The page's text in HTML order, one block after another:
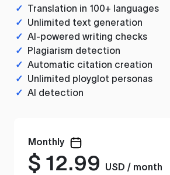
✓ Translation in 100+ languages
✓ Unlimited text generation
✓ AI-powered writing checks
✓ Plagiarism detection
✓ Automatic citation creation
✓ Unlimited ployglot personas
✓ AI detection
Monthly
$ 12.99
USD / month